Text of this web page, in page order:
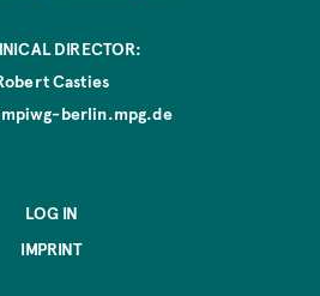
DIRECTOR:
Casties
berlin.mpg.de
LOG IN
IMPRINT